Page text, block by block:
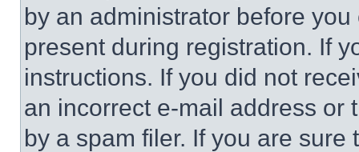
by an administrator before
present during registration. If
instructions. If you did not
an incorrect e-mail address or
by a spam filer. If you are